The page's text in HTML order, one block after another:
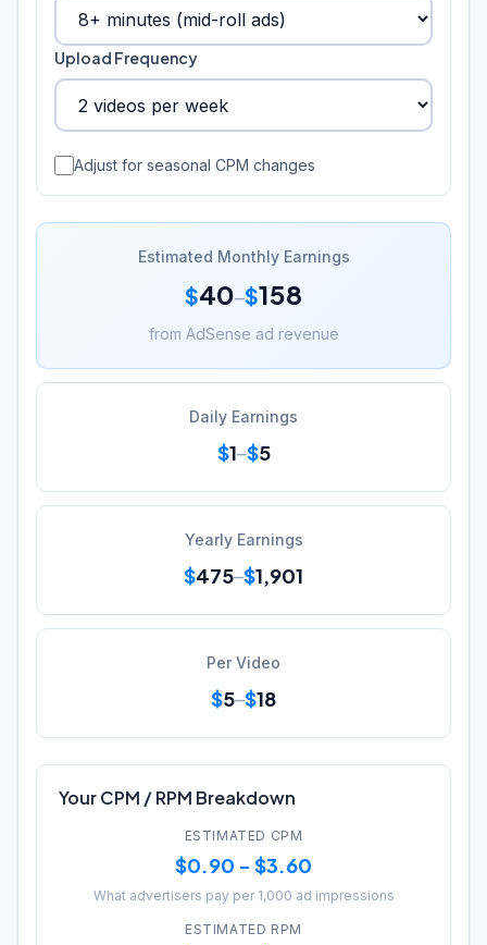
Upload Frequency
Adjust for seasonal CPM changes
Estimated Monthly Earnings
$40–$158
from AdSense ad revenue
Daily Earnings
$1–$5
Yearly Earnings
$475–$1,901
Per Video
$5–$18
Your CPM / RPM Breakdown
ESTIMATED CPM
$0.90 - $3.60
What advertisers pay per 1,000 ad impressions
ESTIMATED RPM